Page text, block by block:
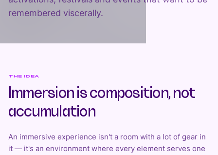
remembered viscerally.
THE IDEA
Immersion is composition, not
accumulation
An immersive experience isn't a room with a lot of gear in
it — it's an environment where every element serves one